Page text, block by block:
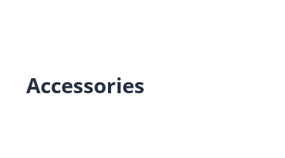
Accessories